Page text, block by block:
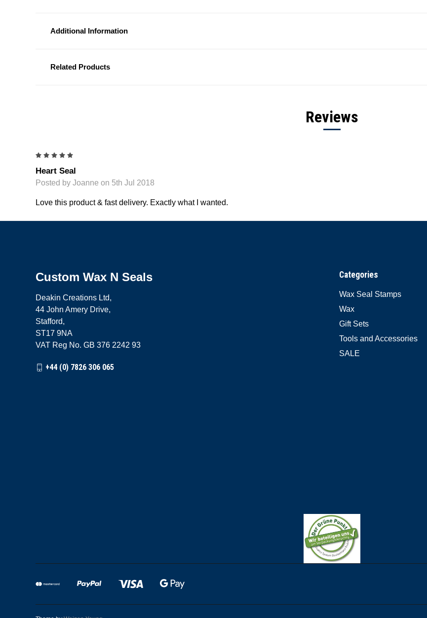
Additional Information
Related Products
Reviews
Heart Seal
Posted by Joanne on 5th Jul 2018
Love this product & fast delivery. Exactly what I wanted.
Categories
Wax Seal Stamps
Wax
Gift Sets
Tools and Accessories
SALE
Custom Wax N Seals
Deakin Creations Ltd,
44 John Amery Drive,
Stafford,
ST17 9NA
VAT Reg No. GB 376 2242 93
+44 (0) 7826 306 065